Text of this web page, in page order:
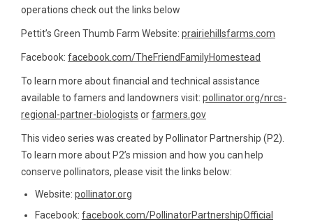
operations check out the links below
Pettit’s Green Thumb Farm Website: prairiehillsfarms.com
Facebook: facebook.com/TheFriendFamilyHomestead
To learn more about financial and technical assistance
available to famers and landowners visit: pollinator.org/nrcs-
regional-partner-biologists orfarmers.gov
This video series was created by Pollinator Partnership (P2).
To learn more about P2’s mission and how you can help
conserve pollinators, please visit the links below:
Website: pollinator.org
Facebook: facebook.com/PollinatorPartnershipOfficial